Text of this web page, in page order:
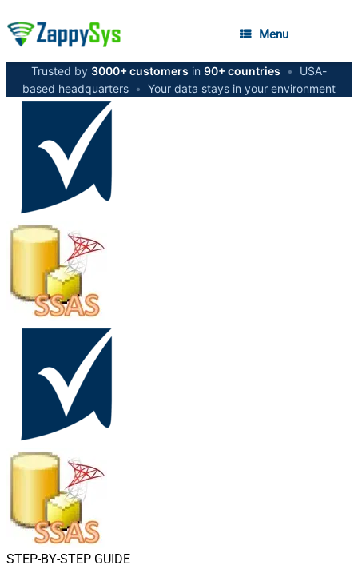
Menu
Trusted by 3000+ customers in 90+ countries •
USA-
based headquarters • Your data stays in your environment
STEP-BY-STEP GUIDE